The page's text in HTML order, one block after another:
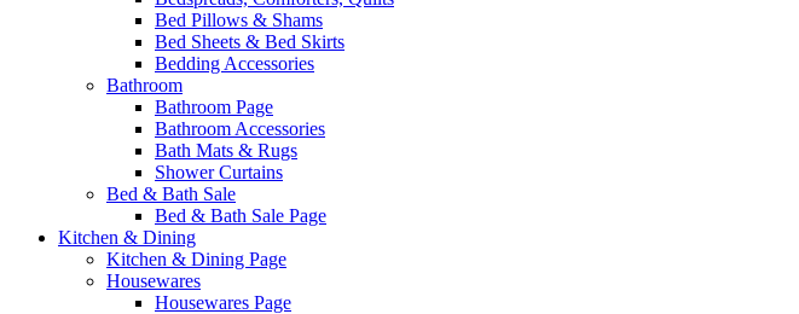
Bed Pillows & Shams
Bed Sheets & Bed Skirts
Bedding Accessories
Bathroom
Bathroom Page
Bathroom Accessories
Bath Mats & Rugs
Shower Curtains
Bed & Bath Sale
Bed & Bath Sale Page
Kitchen & Dining
Kitchen & Dining Page
Housewares
Housewares Page